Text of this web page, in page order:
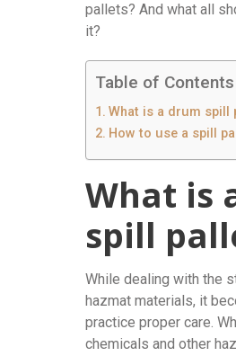
pallets? And what all
it?
Table of Contents
What is a drum spill
How to use a spill
What is
spill
While dealing with the
hazmat materials, it
practice proper care.
chemicals and other